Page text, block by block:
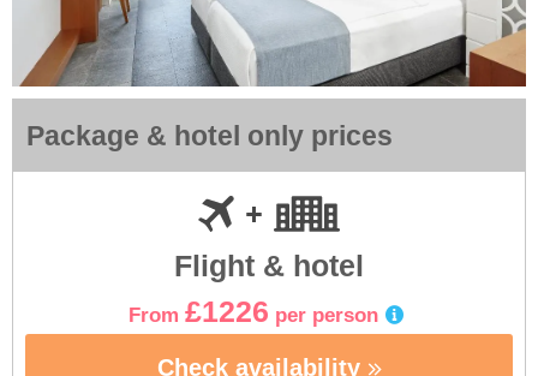
Package & hotel only prices
Flight & hotel
From £1226 per person
Check availability